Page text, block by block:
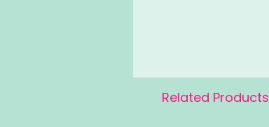
Related Products